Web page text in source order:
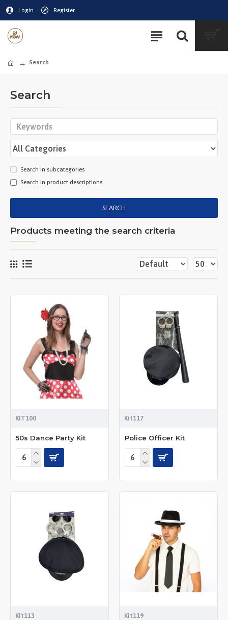
Login Register
Search
Search
Search in subcategories
Search in product descriptions
SEARCH
Products meeting the search criteria
KIT100
50s Dance Party Kit
Kit117
Police Officer Kit
Kit113 Kit119